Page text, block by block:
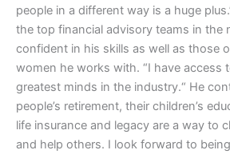
people in a different way is a huge
the top financial advisory teams in the
confident in his skills as well as those
women he works with. “I have access
greatest minds in the industry.“ He
people’s retirement, their children’s
life insurance and legacy are a way to
and help others. I look forward to